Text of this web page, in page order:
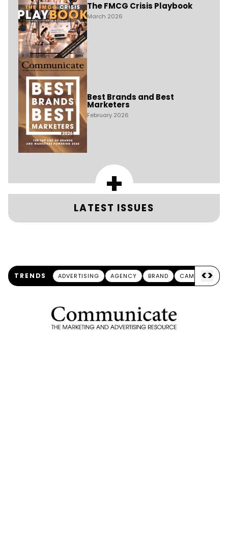
The FMCG Crisis Playbook
March 2026
Best Brands and Best
Marketers
February 2026
+
LATEST ISSUES
TRENDS ADVERTISING AGENCY BRAND CAMPAIGN
<>